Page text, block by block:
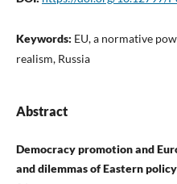
Keywords: EU, a normative
realism, Russia
Abstract
Democracy promotion and
and dilemmas of Eastern